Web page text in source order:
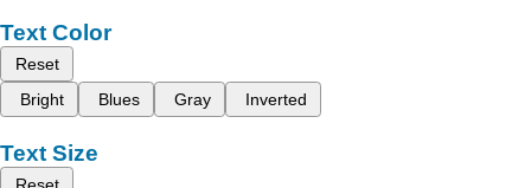
Text Color
Reset
Bright
Blues Gray Inverted
Text Size